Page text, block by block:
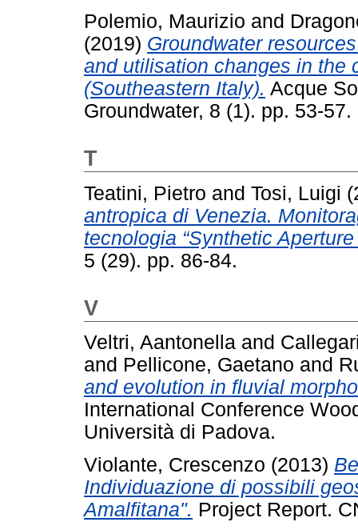
Polemio, Maurizio and
(2019) Groundwater
and utilisation changes in the
(Southeastern Italy). Acque
Groundwater, 8 (1). pp. 53-
T
Teatini, Pietro and Tosi, Luigi
antropica di Venezia.
tecnologia “Synthetic
5 (29). pp. 86-84.
V
Veltri, Aantonella and
and Pellicone, Gaetano and
and evolution in fluvial
International Conference
Università di Padova.
Violante, Crescenzo (2013)
Individuazione di possibili
Amalfitana". Project Report.